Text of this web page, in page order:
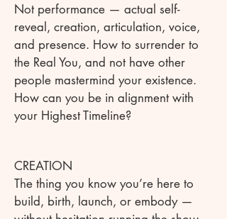
Not performance — actual self-
reveal, creation, articulation, voice,
and presence. How to surrender to
the Real You, and not have other
people mastermind your existence.
How can you be in alignment with
your Highest Timeline?
CREATION
The thing you know you’re here to
build, birth, launch, or embody —